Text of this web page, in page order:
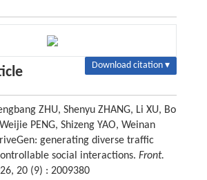
Download citation ▾
ZHU, Shenyu ZHANG, Li XU, Bo
PENG, Shizeng YAO, Weinan
generating diverse traffic
social interactions. Front.
20 (9) : 2009380